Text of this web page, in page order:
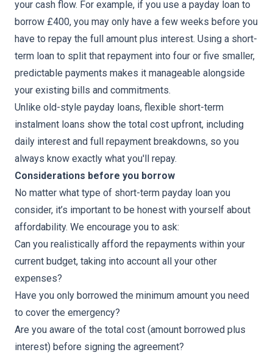
your cash flow. For example, if you use a payday loan to
borrow £400, you may only have a few weeks before you
have to repay the full amount plus interest. Using a short-
term loan to split that repayment into four or five smaller,
predictable payments makes it manageable alongside
your existing bills and commitments.
Unlike old-style payday loans, flexible short-term
instalment loans show the total cost upfront, including
daily interest and full repayment breakdowns, so you
always know exactly what you'll repay.
Considerations before you borrow
No matter what type of short-term payday loan you
consider, it’s important to be honest with yourself about
affordability. We encourage you to ask:
Can you realistically afford the repayments within your
current budget, taking into account all your other
expenses?
Have you only borrowed the minimum amount you need
to cover the emergency?
Are you aware of the total cost (amount borrowed plus
interest) before signing the agreement?